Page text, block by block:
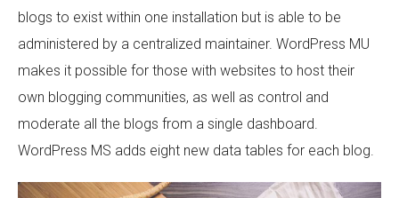
blogs to exist within one installation but is able to be
administered by a centralized maintainer. WordPress MU
makes it possible for those with websites to host their
own blogging communities, as well as control and
moderate all the blogs from a single dashboard.
WordPress MS adds eight new data tables for each blog.